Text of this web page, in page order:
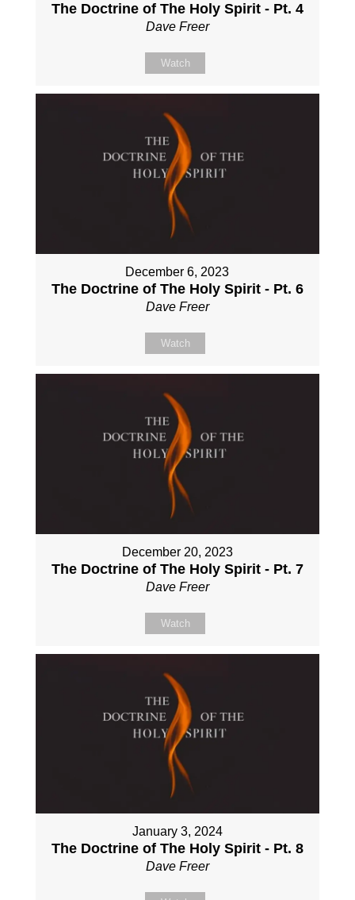
The Doctrine of The Holy Spirit - Pt. 4
Dave Freer
Watch
December 6, 2023
The Doctrine of The Holy Spirit - Pt. 6
Dave Freer
Watch
December 20, 2023
The Doctrine of The Holy Spirit - Pt. 7
Dave Freer
Watch
January 3, 2024
The Doctrine of The Holy Spirit - Pt. 8
Dave Freer